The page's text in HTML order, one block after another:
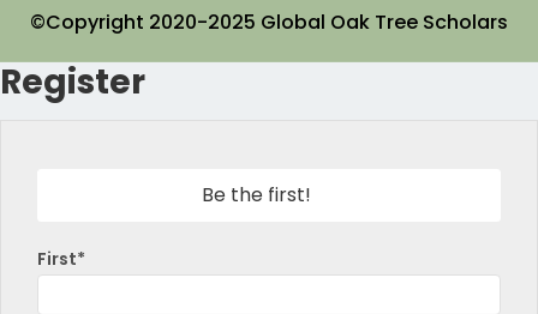
©Copyright 2020-2025 Global Oak Tree Scholars
Register
Be the first!
First*